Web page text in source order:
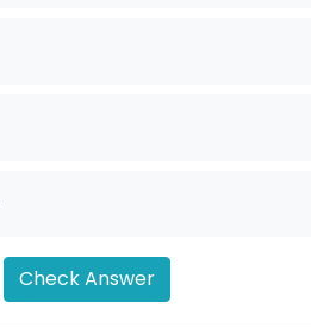
Check Answer